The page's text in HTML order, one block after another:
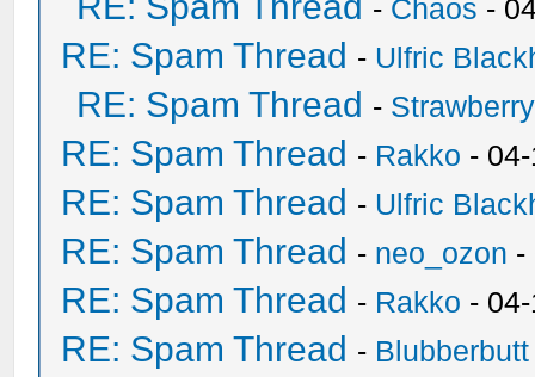
- Chaos -
RE: Spam Thread - Ulfric
RE: Spam Thread -
RE: Spam Thread - Rakko -
RE: Spam Thread - Ulfric
RE: Spam Thread - neo_ozon -
RE: Spam Thread - Rakko -
RE: Spam Thread - Blubberbutt